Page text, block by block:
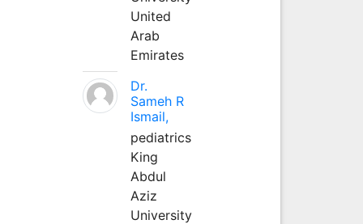
United
Arab
Emirates
Dr.
Sameh R
Ismail,
pediatrics
King
Abdul
Aziz
University